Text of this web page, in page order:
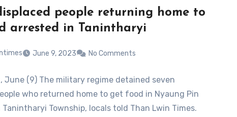
people returning home to
arrested in Tanintharyi
June 9, 2023 No Comments
June (9) The military regime detained seven
who returned home to get food in Nyaung Pin
Tanintharyi Township, locals told Than Lwin Times.